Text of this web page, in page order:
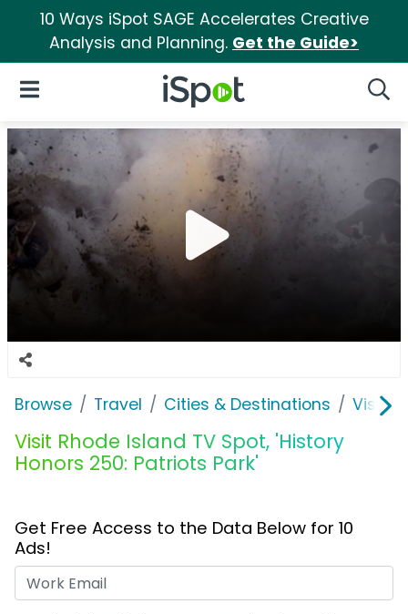
10 Ways iSpot SAGE Accelerates Creative
Analysis and Planning. Get the Guide>
iSpot Logo
Open Navigation
Browse Travel Cities & Destinations Visit
Visit Rhode Island TV Spot, 'History
Honors 250: Patriots Park'
Get Free Access to the Data Below for 10
Ads!